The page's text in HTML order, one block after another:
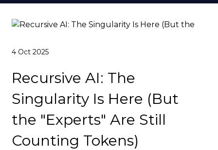
Impact
Deploy
4 Oct 2025
Recursive AI: The
Singularity Is Here (But
the "Experts" Are Still
Counting Tokens)